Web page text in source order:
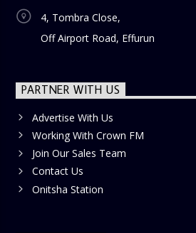
4, Tombra Close,
Off Airport Road, Effurun
PARTNER WITH US
Advertise With Us
Working With Crown FM
Join Our Sales Team
Contact Us
Onitsha Station